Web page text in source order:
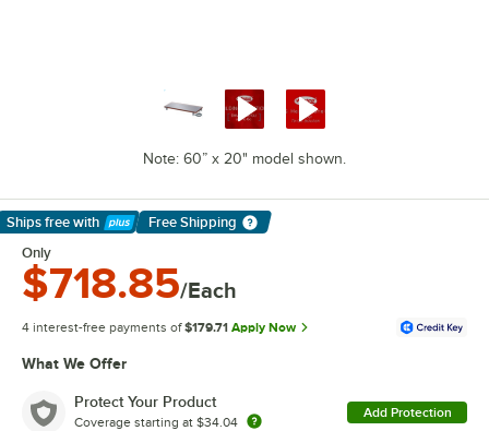
Note: 60” x 20" model shown.
Ships free with
Learn More
Free Shipping
Only
$718.85/Each
4 interest-free payments of $179.71 Apply Now
What We Offer
Protect Your Product
Coverage starting at $34.04
Add Protection